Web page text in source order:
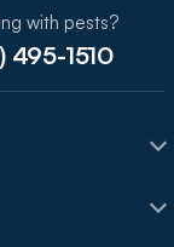
with pests?
495-1510